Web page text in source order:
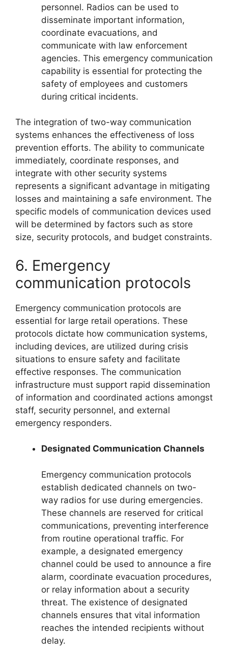
personnel. Radios can be used to
disseminate important information,
coordinate evacuations, and
communicate with law enforcement
agencies. This emergency communication
capability is essential for protecting the
safety of employees and customers
during critical incidents.
The integration of two-way communication
systems enhances the effectiveness of loss
prevention efforts. The ability to communicate
immediately, coordinate responses, and
integrate with other security systems
represents a significant advantage in mitigating
losses and maintaining a safe environment. The
specific models of communication devices used
will be determined by factors such as store
size, security protocols, and budget constraints.
6. Emergency
communication protocols
Emergency communication protocols are
essential for large retail operations. These
protocols dictate how communication systems,
including devices, are utilized during crisis
situations to ensure safety and facilitate
effective responses. The communication
infrastructure must support rapid dissemination
of information and coordinated actions amongst
staff, security personnel, and external
emergency responders.
Designated Communication Channels
Emergency communication protocols
establish dedicated channels on two-
way radios for use during emergencies.
These channels are reserved for critical
communications, preventing interference
from routine operational traffic. For
example, a designated emergency
channel could be used to announce a fire
alarm, coordinate evacuation procedures,
or relay information about a security
threat. The existence of designated
channels ensures that vital information
reaches the intended recipients without
delay.